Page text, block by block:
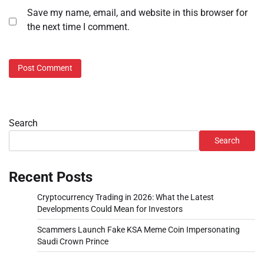
Save my name, email, and website in this browser for
the next time I comment.
Search
Search
Recent Posts
Cryptocurrency Trading in 2026: What the Latest
Developments Could Mean for Investors
Scammers Launch Fake KSA Meme Coin Impersonating
Saudi Crown Prince